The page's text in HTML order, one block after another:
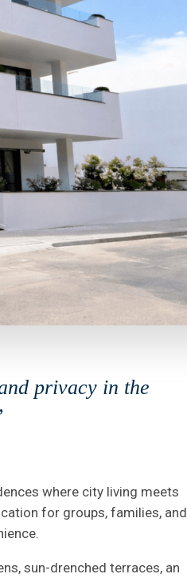
privacy in the
where city living meets
for groups, families, and
sun-drenched terraces, an